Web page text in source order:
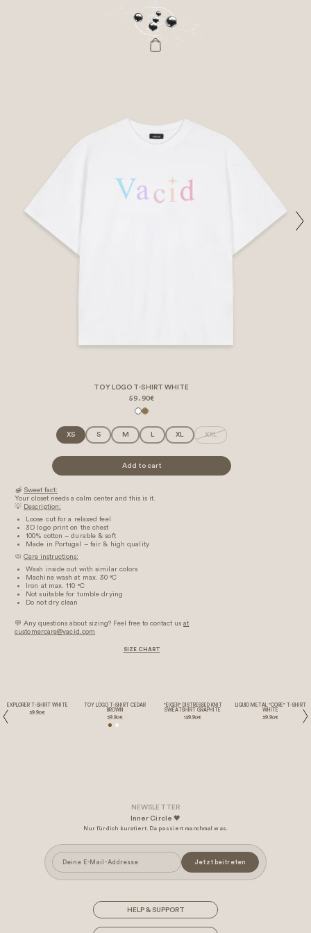
TOY LOGO T-SHIRT WHITE
59.90€
XS S M L XL XXL
Add to cart
🍯 Sweet fact:
Your closet needs a calm center and this is it.
💡 Description:
Loose cut for a relaxed feel
3D logo print on the chest
100% cotton – durable & soft
Made in Portugal – fair & high quality
🧼 Care instructions:
Wash inside out with similar colors
Machine wash at max. 30 °C
Iron at max. 110 °C
Not suitable for tumble drying
Do not dry clean
💬 Any questions about sizing? Feel free to contact us at
customercare@vacid.com
SIZE CHART
EXPLORER T-SHIRT WHITE
59.90€
TOY LOGO T-SHIRT CEDAR
BROWN
59.90€
"EIGER" DISTRESSED KNIT
SWEATSHIRT GRAPHITE
139.90€
LIQUID METAL "CORE" T-SHIRT
WHITE
59.90€
HELP & SUPPORT
Inner Circle 🖤
Nur für dich kuratiert. Da passiert manchmal was.
Jetzt beitreten